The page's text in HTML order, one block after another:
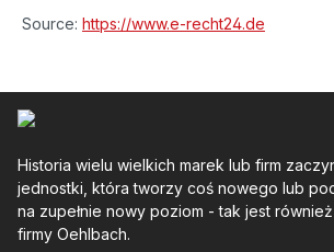
Source: https://www.e-recht24.de
Historia wielu wielkich marek lub firm
jednostki, która tworzy coś nowego lub
na zupełnie nowy poziom - tak jest
firmy Oehlbach.